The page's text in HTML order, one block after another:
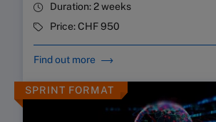
Duration:2 weeks
Price:CHF 950
Find out more
SPRINT FORMAT